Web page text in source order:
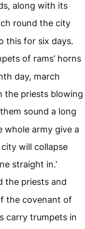
along with its
round the city
this for six days.
of rams’ horns
day, march
the priests blowing
sound a long
whole army give a
will collapse
straight in.’
the priests and
the covenant of
carry trumpets in